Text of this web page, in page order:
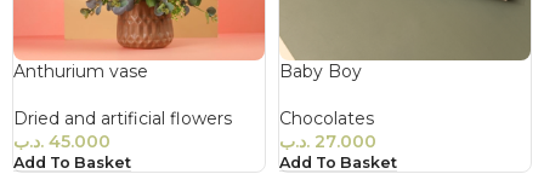
Anthurium vase
Dried and artificial flowers
45.000 .د.ب
Add To Basket
Baby Boy
Chocolates
27.000 .د.ب
Add To Basket